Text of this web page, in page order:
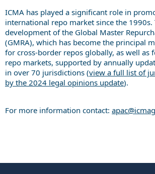
ICMA has played a significant role in
international repo market since the 1990s.
development of the Global Master
(GMRA), which has become the principal
for cross-border repos globally, as well as
repo markets, supported by annually
in over 70 jurisdictions (view a full list of
by the 2024 legal opinions update).
For more information contact: